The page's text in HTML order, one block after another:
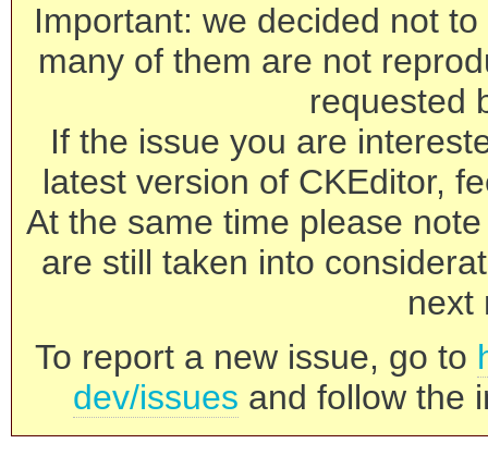
Important: we decided not
many of them are not
requested
If the issue you are
latest version of CKEditor,
At the same time please
are still taken into
next
To report a new issue, go to
dev/issues and follow the